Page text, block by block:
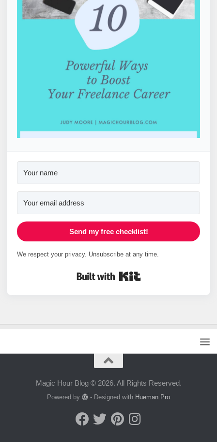
Send my free checklist!
We respect your privacy. Unsubscribe at any time.
Magic Hour Blog © 2026. All Rights Reserved.
Powered by - Designed with Hueman Pro